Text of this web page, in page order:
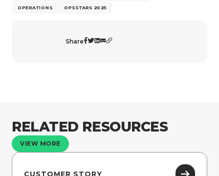
OPERATIONS OPSSTARS 2025
Share
RELATED RESOURCES
VIEW MORE
CUSTOMER STORY